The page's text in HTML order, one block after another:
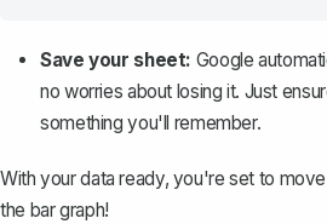
Save your sheet: Google
no worries about losing it. Just
something you'll remember.
With your data ready, you're set to
the bar graph!